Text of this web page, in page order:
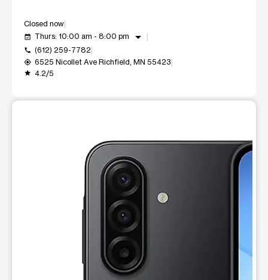
Closed now
event_available Thurs: 10:00 am - 8:00 pm arrow_drop_down
call (612) 259-7782
my_location 6525 Nicollet Ave Richfield, MN 55423
grade 4.2/5